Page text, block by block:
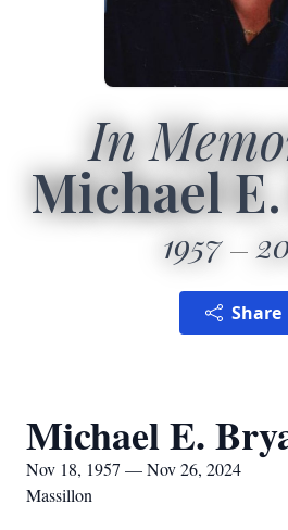
In
Michael
1957
Share
Michael E.
Nov 18, 1957 — Nov 26, 2024
Massillon